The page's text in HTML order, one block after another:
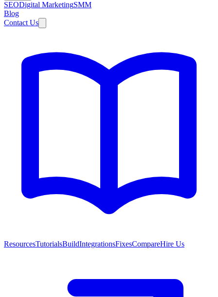
SEODigital MarketingSMM
Blog
Contact Us
ResourcesTutorialsBuildIntegrationsFixesCompareHire Us